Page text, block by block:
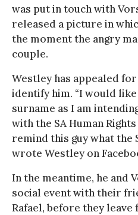
was put in touch with
released a picture in
the moment the angry
couple.
Westley has appealed
identify him. “I would like
surname as I am
with the SA Human
remind this guy what the
wrote Westley on
In the meantime, he and
social event with their
Rafael, before they